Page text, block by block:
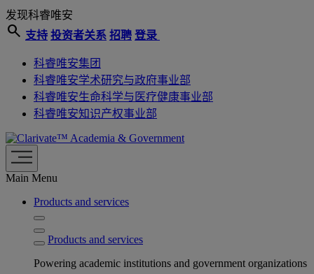
发现科睿唯安
search 支持 投资者关系 招聘 登录
科睿唯安集团
科睿唯安学术研究与政府事业部
科睿唯安生命科学与医疗健康事业部
科睿唯安知识产权事业部
Academia & Government
Main Menu
Products and services
Products and services
Powering academic institutions and government organizations